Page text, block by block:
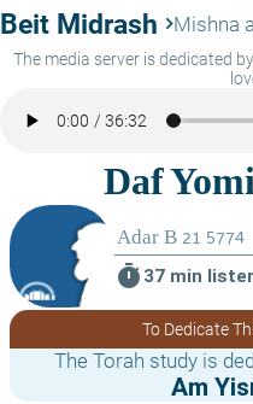
Beit Midrash keyboard_arrow_rightMishna
The media server is dedicated
timer 37 min
To Dedicate
The Torah study is
Am